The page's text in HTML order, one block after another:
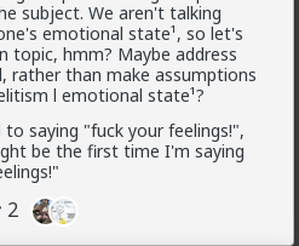
most women view most men as
non-persons? That's how
is with a man she views as her
best option views other men.
course it can all go to shit if he
his career and status? Clock's
fat? She starts subconsciously
choice and checking out other
subject. We aren't talking
emotional state¹, so let's
topic, hmm? Maybe address
rather than make assumptions
l emotional state¹?
to saying "fuck your feelings!",
be the first time I'm saying
2